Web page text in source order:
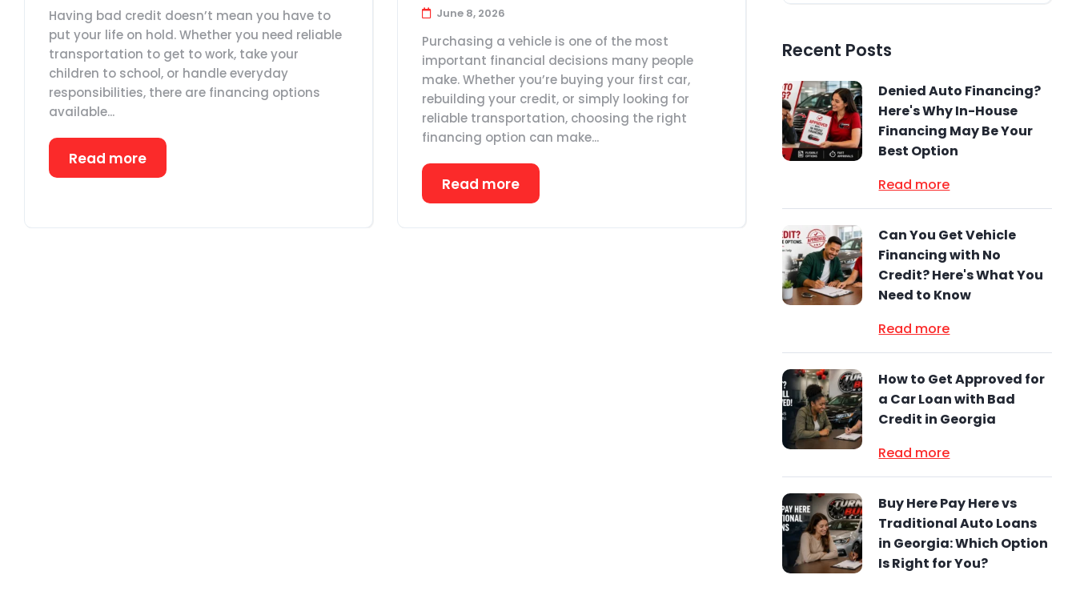
Having bad credit doesn’t mean you have to
put your life on hold. Whether you need reliable
transportation to get to work, take your
children to school, or handle everyday
responsibilities, there are financing options
available...
Read more
June 8, 2026
Purchasing a vehicle is one of the most
important financial decisions many people
make. Whether you’re buying your first car,
rebuilding your credit, or simply looking for
reliable transportation, choosing the right
financing option can make...
Read more
Recent Posts
Denied Auto Financing?
Here's Why In-House
Financing May Be Your
Best Option
Read more
Can You Get Vehicle
Financing with No
Credit? Here's What You
Need to Know
Read more
How to Get Approved for
a Car Loan with Bad
Credit in Georgia
Read more
Buy Here Pay Here vs
Traditional Auto Loans
in Georgia: Which Option
Is Right for You?